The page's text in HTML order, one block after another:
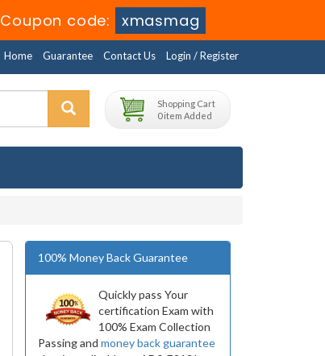
Coupon code: xmasmag
Home Guarantee Contact Us Login / Register
Shopping Cart
0 item Added
100% Money Back Guarantee
Quickly pass Your
certification Exam with
100% Exam Collection
Passing and money back guarantee